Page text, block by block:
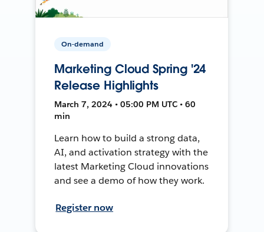
On-demand
Marketing Cloud Spring '24
Release Highlights
March 7, 2024 • 05:00 PM UTC • 60
min
Learn how to build a strong data,
AI, and activation strategy with the
latest Marketing Cloud innovations
and see a demo of how they work.
Register now